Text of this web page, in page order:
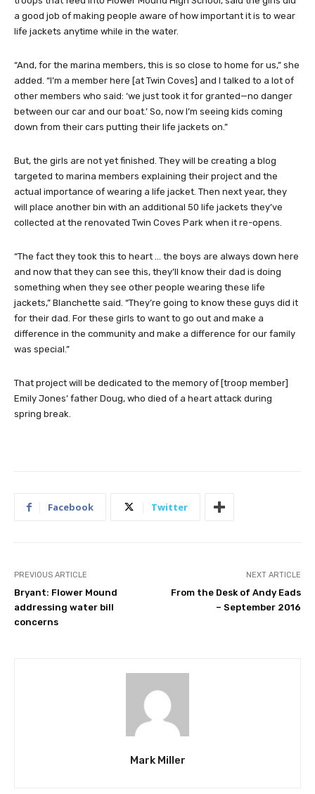
a good job of making people aware of how important it is to wear
life jackets anytime while in the water.
“And, for the marina members, this is so close to home for us,” she
added. “I’m a member here [at Twin Coves] and I talked to a lot of
other members who said: ‘we just took it for granted—no danger
between our car and our boat.’ So, now I’m seeing kids coming
down from their cars putting their life jackets on.”
But, the girls are not yet finished. They will be creating a blog
targeted to marina members explaining their project and the
actual importance of wearing a life jacket. Then next year, they
will place another bin with an additional 50 life jackets they’ve
collected at the renovated Twin Coves Park when it re-opens.
“The fact they took this to heart … the boys are always down here
and now that they can see this, they’ll know their dad is doing
something when they see other people wearing these life
jackets,” Blanchette said. “They’re going to know these guys did it
for their dad. For these girls to want to go out and make a
difference in the community and make a difference for our family
was special.”
That project will be dedicated to the memory of [troop member]
Emily Jones’ father Doug, who died of a heart attack during
spring break.
Facebook Twitter
PREVIOUS ARTICLE
Bryant: Flower Mound
addressing water bill
concerns
NEXT ARTICLE
From the Desk of Andy Eads
– September 2016
Mark Miller